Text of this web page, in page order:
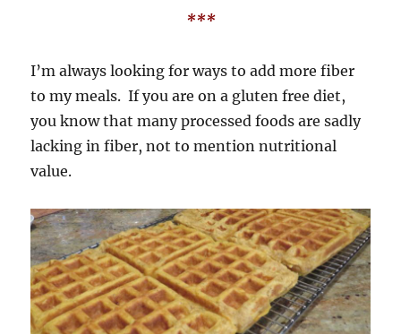
***
I’m always looking for ways to add more fiber
to my meals. If you are on a gluten free diet,
you know that many processed foods are sadly
lacking in fiber, not to mention nutritional
value.